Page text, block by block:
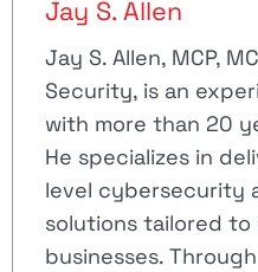
Jay S. Allen
Jay S. Allen, MCP,
Security, is an
with more than 20
He specializes in
level cybersecurity
solutions tailored to
businesses.